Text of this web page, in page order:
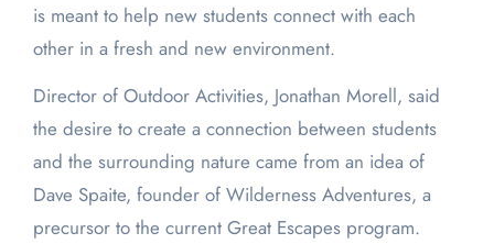
is meant to help new students connect with each
other in a fresh and new environment.
Director of Outdoor Activities, Jonathan Morell, said
the desire to create a connection between students
and the surrounding nature came from an idea of
Dave Spaite, founder of Wilderness Adventures, a
precursor to the current Great Escapes program.